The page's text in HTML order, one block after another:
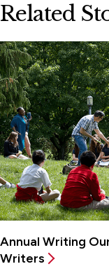
Related
Annual Writing
Writers